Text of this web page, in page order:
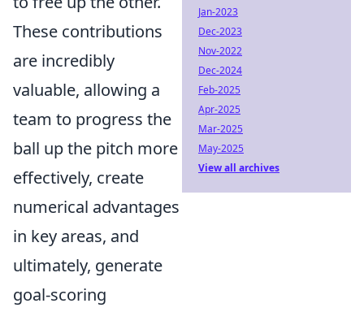
These contributions
are incredibly
valuable, allowing a
team to progress the
ball up the pitch more
effectively, create
numerical advantages
in key areas, and
ultimately, generate
goal-scoring
Jan-2023
Dec-2023
Nov-2022
Dec-2024
Feb-2025
Apr-2025
Mar-2025
May-2025
View all archives